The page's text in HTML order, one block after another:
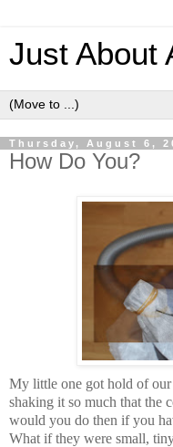
Just About
Thursday, August 6,
How Do You?
My little one got hold of our
shaking it so much that the
would you do then if you
What if they were small,